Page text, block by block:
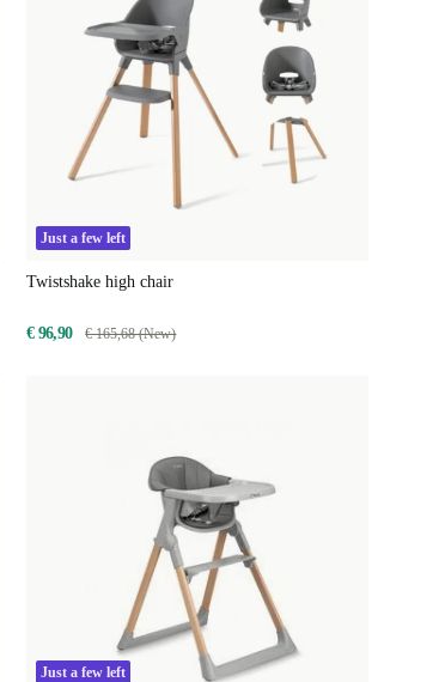
Just a few left
Twistshake high chair
€ 96,90 € 165,68 (New)
Just a few left